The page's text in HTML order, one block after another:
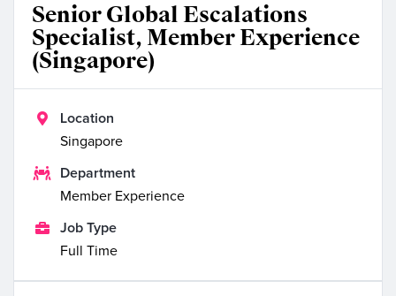
Senior Global Escalations
Specialist, Member Experience
(Singapore)

Location
Singapore

Department
Member Experience

Job Type
Full Time